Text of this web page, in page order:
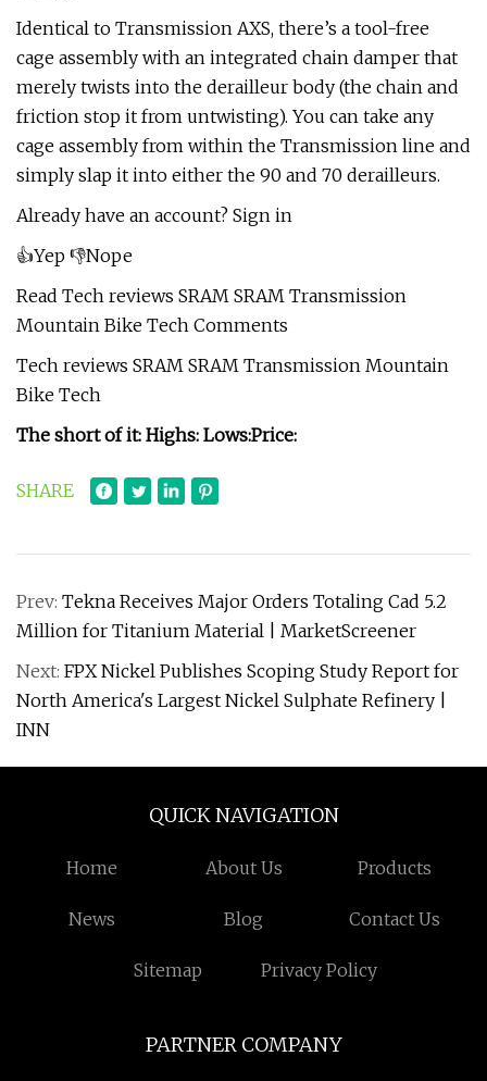
Identical to Transmission AXS, there’s a tool-free
cage assembly with an integrated chain damper that
merely twists into the derailleur body (the chain and
friction stop it from untwisting). You can take any
cage assembly from within the Transmission line and
simply slap it into either the 90 and 70 derailleurs.
Already have an account? Sign in
👍Yep 👎Nope
Read Tech reviews SRAM SRAM Transmission
Mountain Bike Tech Comments
Tech reviews SRAM SRAM Transmission Mountain
Bike Tech
The short of it: Highs: Lows:Price:
SHARE
Prev: Tekna Receives Major Orders Totaling Cad 5.2
Million for Titanium Material | MarketScreener
Next: FPX Nickel Publishes Scoping Study Report for
North America's Largest Nickel Sulphate Refinery |
INN
QUICK NAVIGATION
Home About Us Products
News Blog Contact Us
Sitemap Privacy Policy
PARTNER COMPANY